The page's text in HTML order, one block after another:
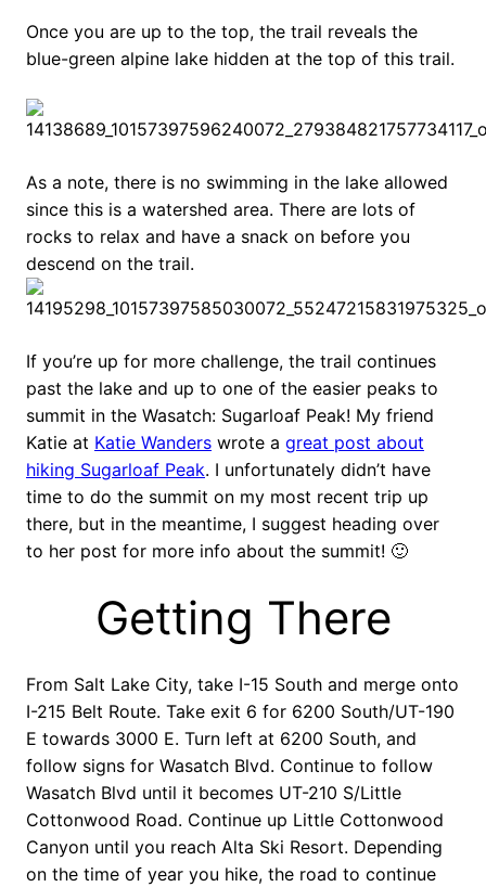
Once you are up to the top, the trail reveals the
blue-green alpine lake hidden at the top of this trail.
As a note, there is no swimming in the lake allowed
since this is a watershed area. There are lots of
rocks to relax and have a snack on before you
descend on the trail.
If you’re up for more challenge, the trail continues
past the lake and up to one of the easier peaks to
summit in the Wasatch: Sugarloaf Peak! My friend
Katie at Katie Wanders wrote a great post about
hiking Sugarloaf Peak. I unfortunately didn’t have
time to do the summit on my most recent trip up
there, but in the meantime, I suggest heading over
to her post for more info about the summit! 🙂
Getting There
From Salt Lake City, take I-15 South and merge onto
I-215 Belt Route. Take exit 6 for 6200 South/UT-190
E towards 3000 E. Turn left at 6200 South, and
follow signs for Wasatch Blvd. Continue to follow
Wasatch Blvd until it becomes UT-210 S/Little
Cottonwood Road. Continue up Little Cottonwood
Canyon until you reach Alta Ski Resort. Depending
on the time of year you hike, the road to continue